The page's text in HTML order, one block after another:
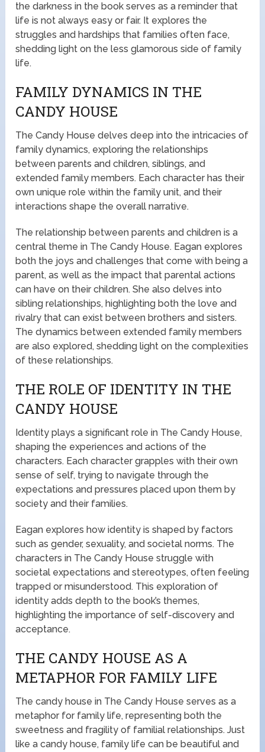
the darkness in the book serves as a reminder that
life is not always easy or fair. It explores the
struggles and hardships that families often face,
shedding light on the less glamorous side of family
life.
FAMILY DYNAMICS IN THE
CANDY HOUSE
The Candy House delves deep into the intricacies of
family dynamics, exploring the relationships
between parents and children, siblings, and
extended family members. Each character has their
own unique role within the family unit, and their
interactions shape the overall narrative.
The relationship between parents and children is a
central theme in The Candy House. Eagan explores
both the joys and challenges that come with being a
parent, as well as the impact that parental actions
can have on their children. She also delves into
sibling relationships, highlighting both the love and
rivalry that can exist between brothers and sisters.
The dynamics between extended family members
are also explored, shedding light on the complexities
of these relationships.
THE ROLE OF IDENTITY IN THE
CANDY HOUSE
Identity plays a significant role in The Candy House,
shaping the experiences and actions of the
characters. Each character grapples with their own
sense of self, trying to navigate through the
expectations and pressures placed upon them by
society and their families.
Eagan explores how identity is shaped by factors
such as gender, sexuality, and societal norms. The
characters in The Candy House struggle with
societal expectations and stereotypes, often feeling
trapped or misunderstood. This exploration of
identity adds depth to the book’s themes,
highlighting the importance of self-discovery and
acceptance.
THE CANDY HOUSE AS A
METAPHOR FOR FAMILY LIFE
The candy house in The Candy House serves as a
metaphor for family life, representing both the
sweetness and fragility of familial relationships. Just
like a candy house, family life can be beautiful and